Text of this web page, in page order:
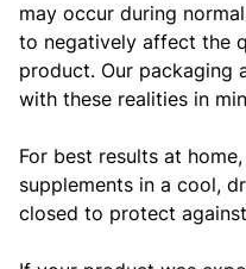
may occur during
to negatively affect the
product. Our packaging
with these realities in
For best results at
supplements in a cool,
closed to protect